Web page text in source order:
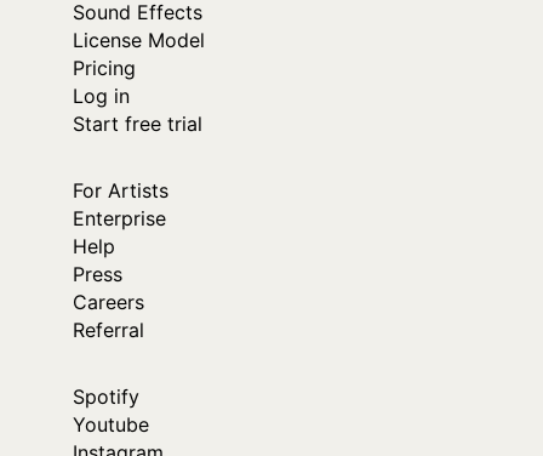
Sound Effects
License Model
Pricing
Log in
Start free trial
For Artists
Enterprise
Help
Press
Careers
Referral
Spotify
Youtube